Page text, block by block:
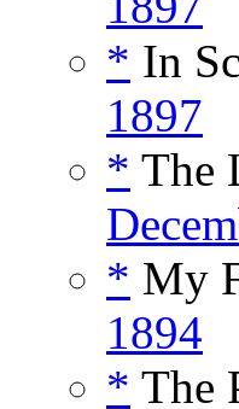
* In
1897
* The
* My
1894
* The